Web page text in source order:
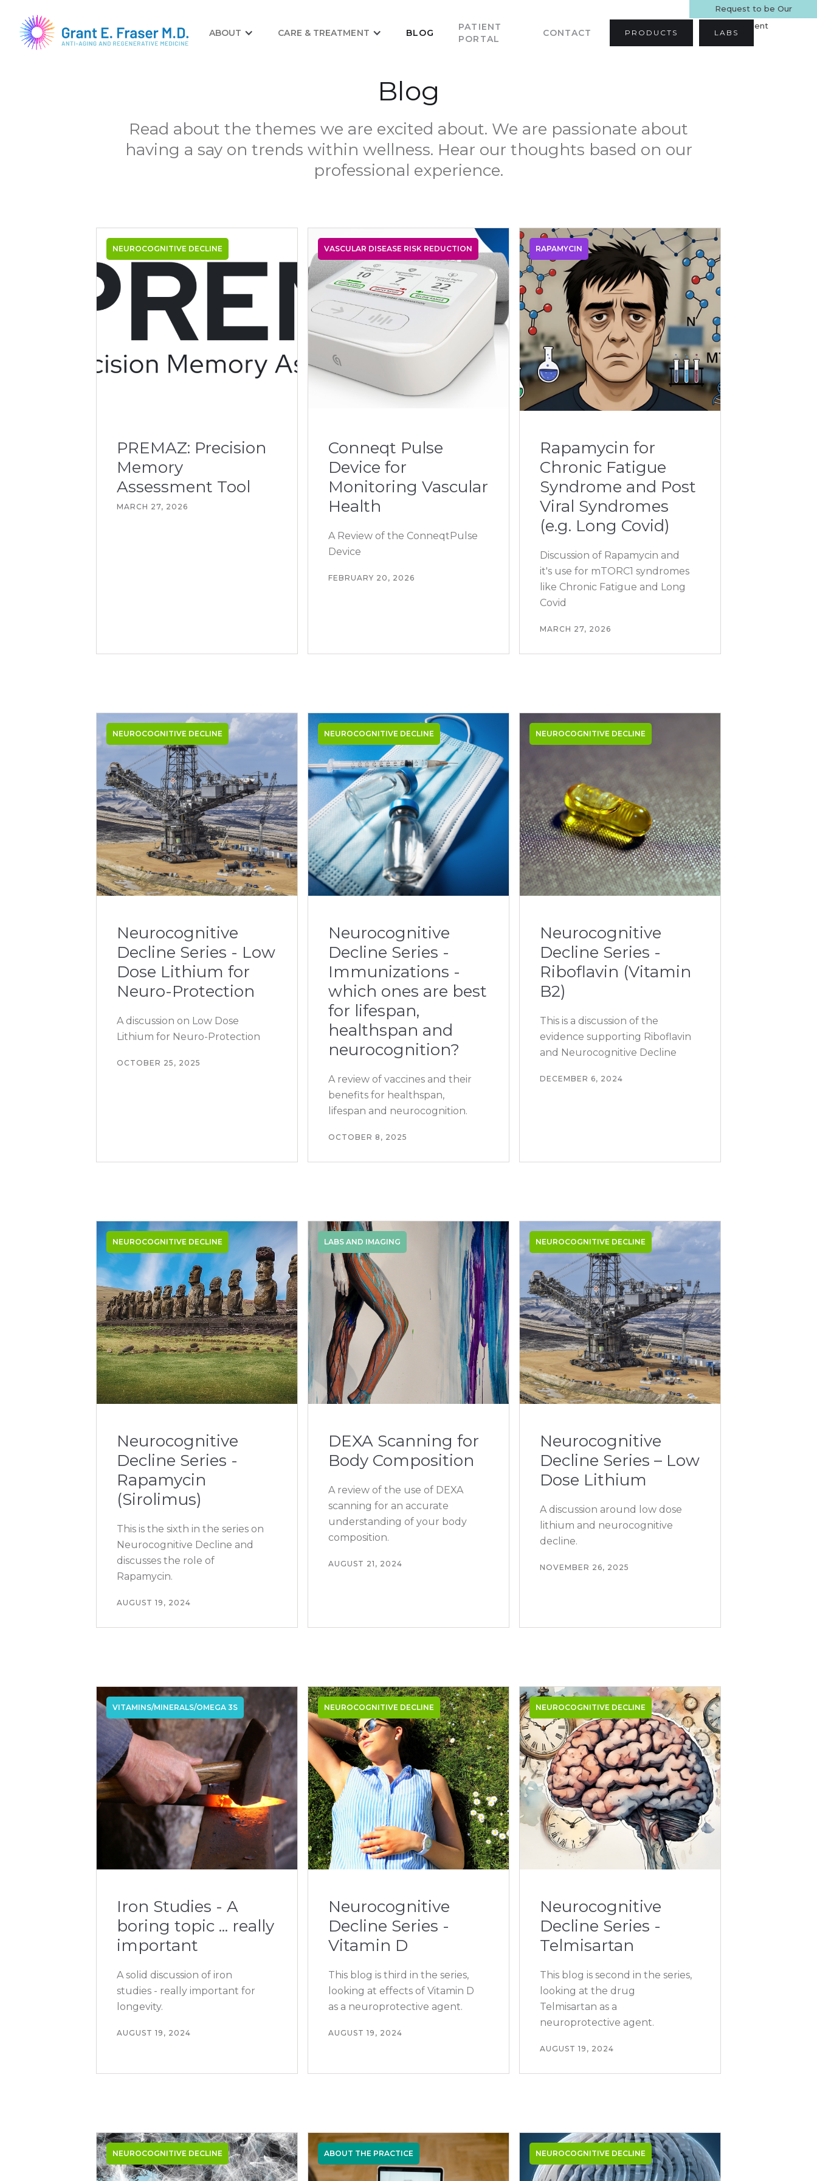
Request to be Our
Patient
ABOUT CARE & TREATMENT BLOG
PATIENT
PORTAL
CONTACT PRODUCTS LABS
Blog
Read about the themes we are excited about. We are passionate about
having a say on trends within wellness. Hear our thoughts based on our
professional experience.
NEUROCOGNITIVE DECLINE
PREMAZ: Precision
Memory
Assessment Tool
MARCH 27, 2026
VASCULAR DISEASE RISK REDUCTION
Conneqt Pulse
Device for
Monitoring Vascular
Health
A Review of the ConneqtPulse
Device
FEBRUARY 20, 2026
RAPAMYCIN
Rapamycin for
Chronic Fatigue
Syndrome and Post
Viral Syndromes
(e.g. Long Covid)
Discussion of Rapamycin and
it's use for mTORC1 syndromes
like Chronic Fatigue and Long
Covid
MARCH 27, 2026
NEUROCOGNITIVE DECLINE
Neurocognitive
Decline Series - Low
Dose Lithium for
Neuro-Protection
A discussion on Low Dose
Lithium for Neuro-Protection
OCTOBER 25, 2025
NEUROCOGNITIVE DECLINE
Neurocognitive
Decline Series -
Immunizations -
which ones are best
for lifespan,
healthspan and
neurocognition?
A review of vaccines and their
benefits for healthspan,
lifespan and neurocognition.
OCTOBER 8, 2025
NEUROCOGNITIVE DECLINE
Neurocognitive
Decline Series -
Riboflavin (Vitamin
B2)
This is a discussion of the
evidence supporting Riboflavin
and Neurocognitive Decline
DECEMBER 6, 2024
NEUROCOGNITIVE DECLINE
Neurocognitive
Decline Series -
Rapamycin
(Sirolimus)
This is the sixth in the series on
Neurocognitive Decline and
discusses the role of
Rapamycin.
AUGUST 19, 2024
LABS AND IMAGING
DEXA Scanning for
Body Composition
A review of the use of DEXA
scanning for an accurate
understanding of your body
composition.
AUGUST 21, 2024
NEUROCOGNITIVE DECLINE
Neurocognitive
Decline Series – Low
Dose Lithium
A discussion around low dose
lithium and neurocognitive
decline.
NOVEMBER 26, 2025
VITAMINS/MINERALS/OMEGA 3S
Iron Studies - A
boring topic ... really
important
A solid discussion of iron
studies - really important for
longevity.
AUGUST 19, 2024
NEUROCOGNITIVE DECLINE
Neurocognitive
Decline Series -
Vitamin D
This blog is third in the series,
looking at effects of Vitamin D
as a neuroprotective agent.
AUGUST 19, 2024
NEUROCOGNITIVE DECLINE
Neurocognitive
Decline Series -
Telmisartan
This blog is second in the series,
looking at the drug
Telmisartan as a
neuroprotective agent.
AUGUST 19, 2024
NEUROCOGNITIVE DECLINE ABOUT THE PRACTICE NEUROCOGNITIVE DECLINE